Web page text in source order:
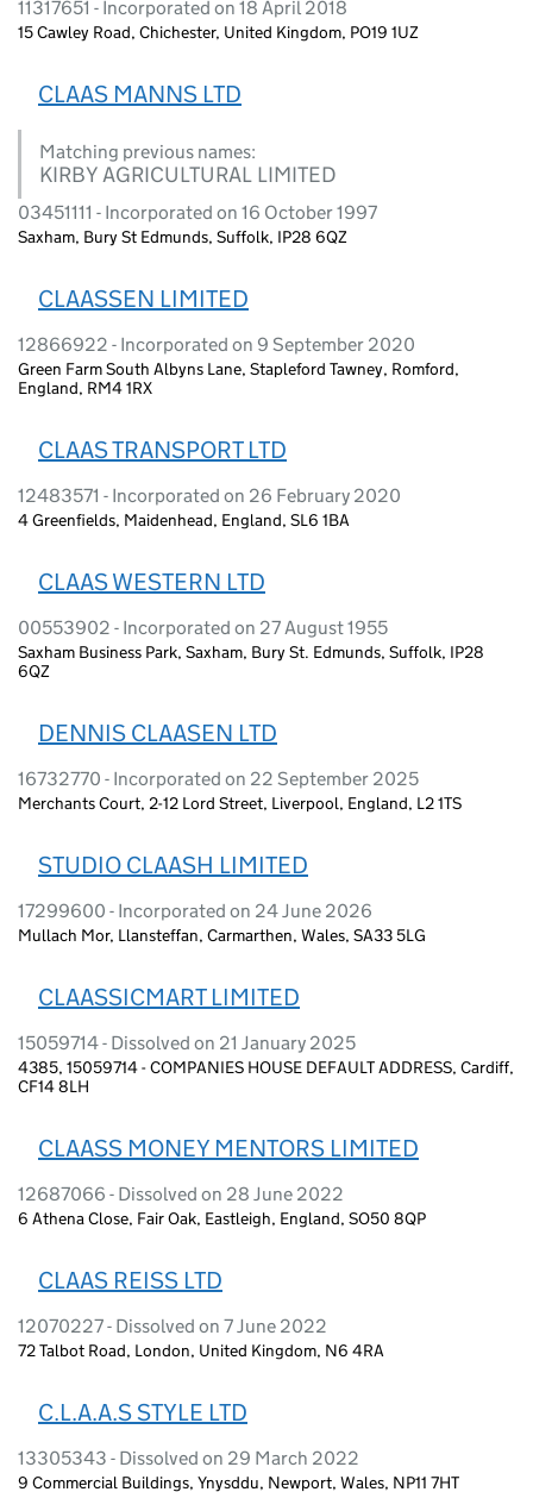
11317651 - Incorporated on 18 April 2018
15 Cawley Road, Chichester, United Kingdom, PO19 1UZ
CLAAS MANNS LTD
Matching previous names:
KIRBY AGRICULTURAL LIMITED
03451111 - Incorporated on 16 October 1997
Saxham, Bury St Edmunds, Suffolk, IP28 6QZ
CLAASSEN LIMITED
12866922 - Incorporated on 9 September 2020
Green Farm South Albyns Lane, Stapleford Tawney, Romford,
England, RM4 1RX
CLAAS TRANSPORT LTD
12483571 - Incorporated on 26 February 2020
4 Greenfields, Maidenhead, England, SL6 1BA
CLAAS WESTERN LTD
00553902 - Incorporated on 27 August 1955
Saxham Business Park, Saxham, Bury St. Edmunds, Suffolk, IP28
6QZ
DENNIS CLAASEN LTD
16732770 - Incorporated on 22 September 2025
Merchants Court, 2-12 Lord Street, Liverpool, England, L2 1TS
STUDIO CLAASH LIMITED
17299600 - Incorporated on 24 June 2026
Mullach Mor, Llansteffan, Carmarthen, Wales, SA33 5LG
CLAASSICMART LIMITED
15059714 - Dissolved on 21 January 2025
4385, 15059714 - COMPANIES HOUSE DEFAULT ADDRESS, Cardiff,
CF14 8LH
CLAASS MONEY MENTORS LIMITED
12687066 - Dissolved on 28 June 2022
6 Athena Close, Fair Oak, Eastleigh, England, SO50 8QP
CLAAS REISS LTD
12070227 - Dissolved on 7 June 2022
72 Talbot Road, London, United Kingdom, N6 4RA
C.L.A.A.S STYLE LTD
13305343 - Dissolved on 29 March 2022
9 Commercial Buildings, Ynysddu, Newport, Wales, NP11 7HT